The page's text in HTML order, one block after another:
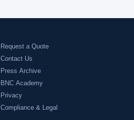
Request a Quote
Contact Us
Press Archive
BNC Academy
Privacy
Compliance & Legal